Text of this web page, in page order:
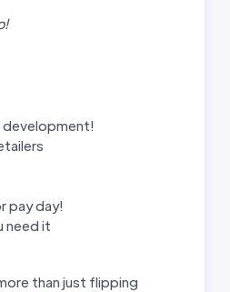
development!
pay day!
need it
than just flipping